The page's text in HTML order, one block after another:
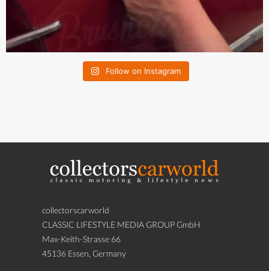
Follow on Instagram
collectorscarworld
CLASSIC LIFESTYLE MEDIA GROUP GmbH
Max-Keith-Strasse 66
45136 Essen, Germany